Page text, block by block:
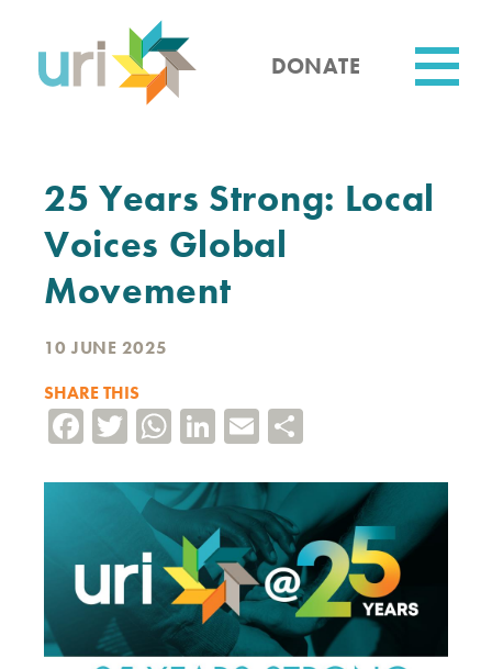
content
DONATE
25 Years Strong: Local
Voices Global
Movement
10 JUNE 2025
SHARE THIS
Facebook
TwitterWhatsApp
LinkedIn
Email